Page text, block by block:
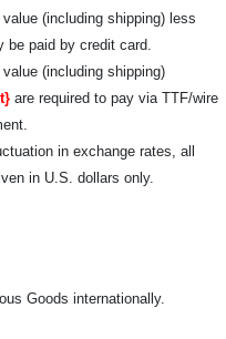
(including shipping) less
be paid by credit card.
(including shipping)
are required to pay via TTF/wire
in exchange rates, all
in U.S. dollars only.
Goods internationally.